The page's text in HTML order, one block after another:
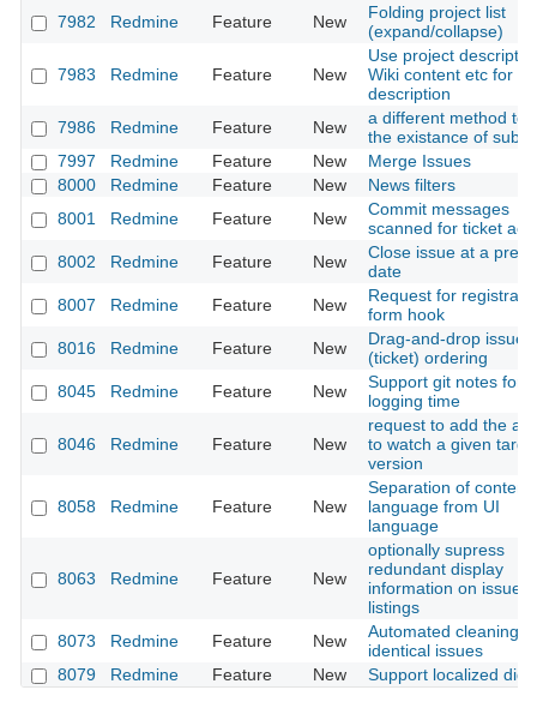
7982
Redmine Feature New
Folding project list
(expand/collapse)
7983 Redmine Feature New
Use project
Wiki content etc for
description
7986
Redmine Feature New
a different method to
the existance of
7997
Redmine Feature New
Merge Issues
8000
Redmine Feature New
News filters
8001
Redmine Feature New
Commit messages
scanned for ticket
8002
Redmine Feature New
Close issue at a
date
8007
Redmine Feature New
Request for
form hook
8016
Redmine Feature New
Drag-and-drop issue
(ticket) ordering
8045
Redmine Feature New
Support git notes for
logging time
8046 Redmine Feature New
request to add the
to watch a given
version
8058 Redmine Feature New
Separation of content
language from UI
language
8063 Redmine Feature New
optionally supress
redundant display
information on issue
listings
8073
Redmine Feature New
Automated cleaning of
identical issues
8079
Redmine Feature New Support localized